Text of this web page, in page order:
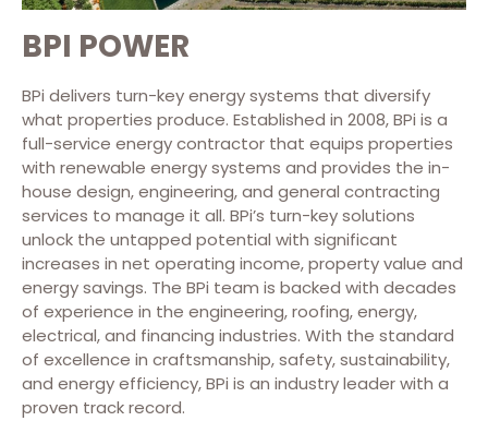
BPI POWER
BPi delivers turn-key energy systems that diversify
what properties produce. Established in 2008, BPi is a
full-service energy contractor that equips properties
with renewable energy systems and provides the in-
house design, engineering, and general contracting
services to manage it all. BPi’s turn-key solutions
unlock the untapped potential with significant
increases in net operating income, property value and
energy savings. The BPi team is backed with decades
of experience in the engineering, roofing, energy,
electrical, and financing industries. With the standard
of excellence in craftsmanship, safety, sustainability,
and energy efficiency, BPi is an industry leader with a
proven track record.